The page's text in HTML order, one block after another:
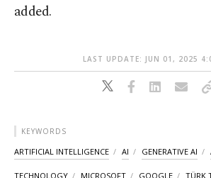
added.
LAST UPDATE: JUN 01, 2025
KEYWORDS
ARTIFICIAL INTELLIGENCE AI GENERATIVE AI
TECHNOLOGY MICROSOFT GOOGLE TÜRK